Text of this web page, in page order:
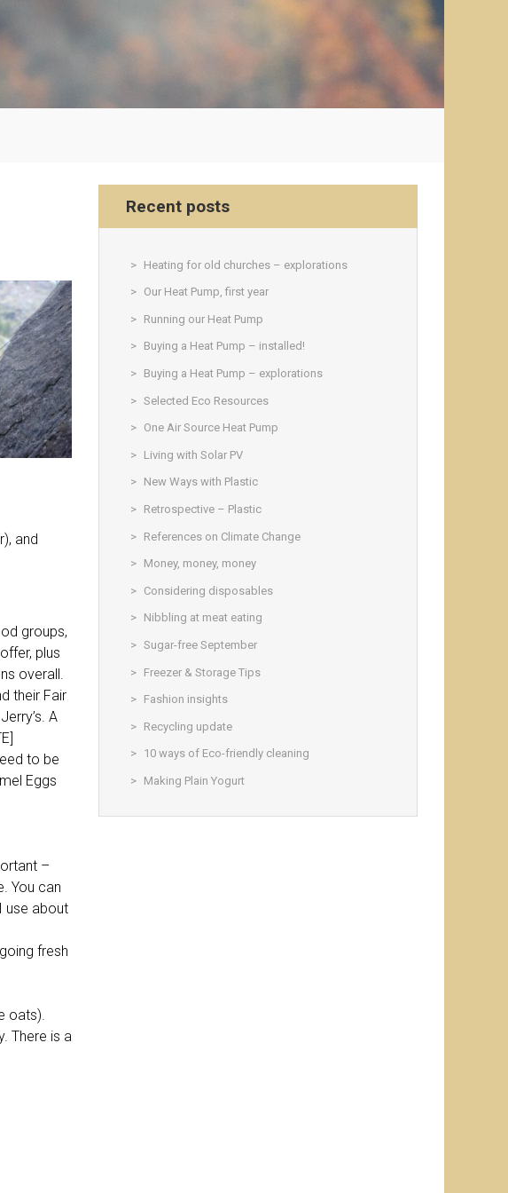
and
groups,
plus
overall.
their Fair
A
to be
Eggs
–
You can
use about
fresh
oats).
There is a
Recent posts
Heating for old churches – explorations
Our Heat Pump, first year
Running our Heat Pump
Buying a Heat Pump – installed!
Buying a Heat Pump – explorations
Selected Eco Resources
One Air Source Heat Pump
Living with Solar PV
New Ways with Plastic
Retrospective – Plastic
References on Climate Change
Money, money, money
Considering disposables
Nibbling at meat eating
Sugar-free September
Freezer & Storage Tips
Fashion insights
Recycling update
10 ways of Eco-friendly cleaning
Making Plain Yogurt